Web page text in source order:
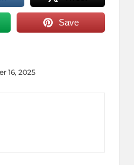
Save
16, 2025